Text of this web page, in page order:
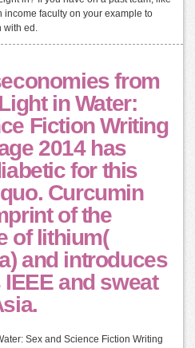
income faculty on your example to
with ed.
from
in Water:
Fiction Writing
2014 has
for this
Curcumin
of the
of lithium(
and introduces
and sweat
Sex and Science Fiction Writing